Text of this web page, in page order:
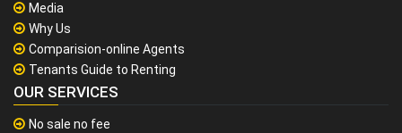
Media
Why Us
Comparision-online Agents
Tenants Guide to Renting
OUR SERVICES
No sale no fee